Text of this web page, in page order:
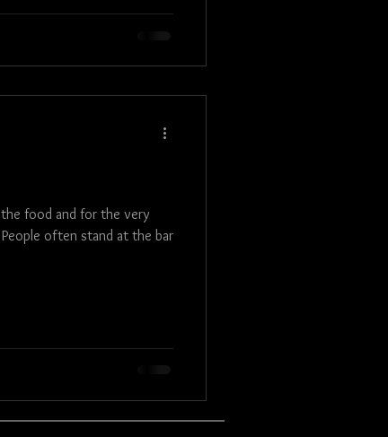
food and for the very
often stand at the bar